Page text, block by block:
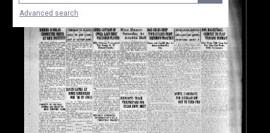
Advanced search